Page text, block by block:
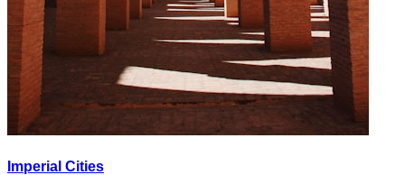
Imperial Cities